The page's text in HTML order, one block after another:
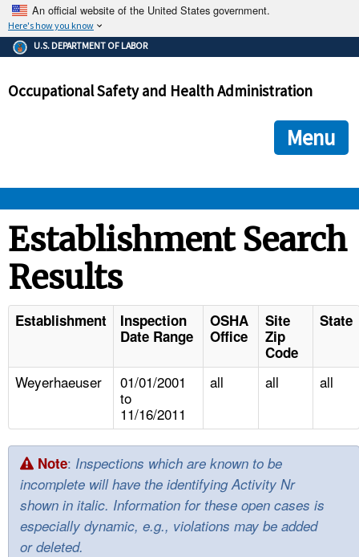
An official website of the United States government.
Here's how you know
The .gov means it's official.
Federal government websites often end in .gov or .mil. Before
government site.
ensures that you are connecting to the official
and that any information you provide is encrypted and
U.S. DEPARTMENT OF LABOR
Occupational Safety and Health Administration
Menu
STANDARDS
ENFORCEMENT
NEWS
CONTACT US
Establishment Search
Results
Establishment
Inspection
Date Range
OSHA
Office
Site
Zip
Code
State
Weyerhaeuser
01/01/2001
to
11/16/2011
all all all
Note: Inspections which are known to be
incomplete will have the identifying Activity Nr
shown in italic. Information for these open cases is
especially dynamic, e.g., violations may be added
or deleted.